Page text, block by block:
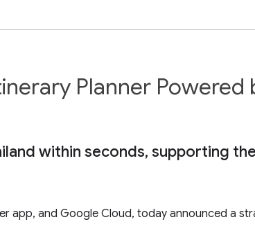
Planner
within seconds, supporting
app, and Google Cloud, today announced a